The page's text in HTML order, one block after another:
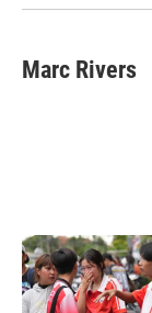
Marc Rivers